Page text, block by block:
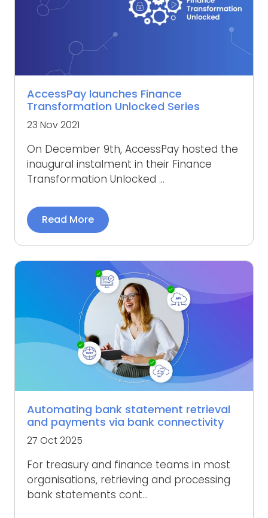
AccessPay launches Finance
Transformation Unlocked Series
23 Nov 2021
On December 9th, AccessPay hosted the
inaugural instalment in their Finance
Transformation Unlocked ...
Read More
Automating bank statement retrieval
and payments via bank connectivity
27 Oct 2025
For treasury and finance teams in most
organisations, retrieving and processing
bank statements cont...